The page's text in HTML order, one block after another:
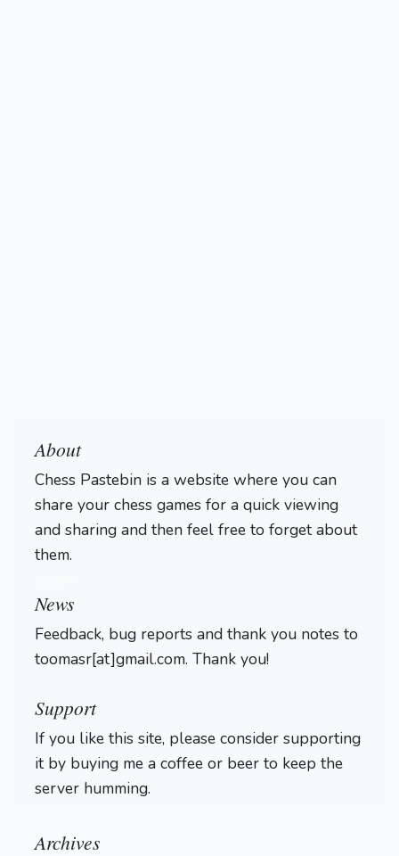
About
Chess Pastebin is a website where you can
share your chess games for a quick viewing
and sharing and then feel free to forget about
them.
News
Feedback, bug reports and thank you notes to
toomasr[at]gmail.com. Thank you!
Support
If you like this site, please consider supporting
it by buying me a coffee or beer to keep the
server humming.
Archives